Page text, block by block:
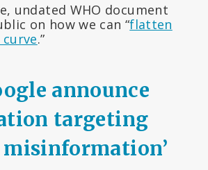
undated WHO document
on how we can “flatten
.”
announce
targeting
misinformation’